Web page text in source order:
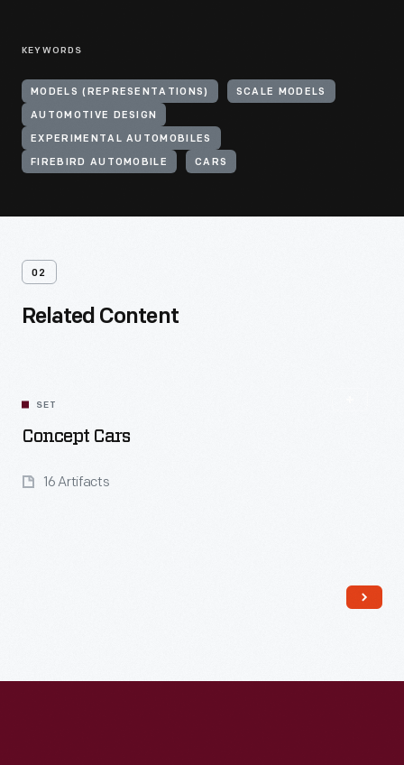
KEYWORDS
MODELS (REPRESENTATIONS) SCALE MODELS
AUTOMOTIVE DESIGN
EXPERIMENTAL AUTOMOBILES
FIREBIRD AUTOMOBILE CARS
02
Related Content
SET
Concept Cars
16 Artifacts